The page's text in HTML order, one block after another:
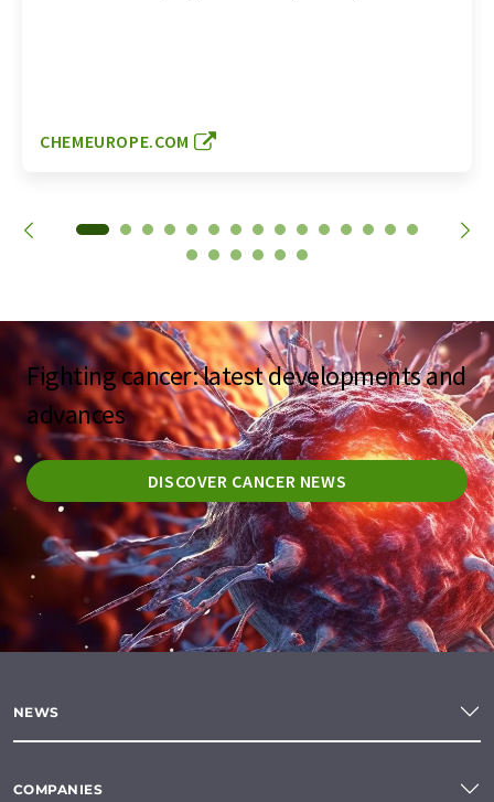
CHEMEUROPE.COM
Fighting cancer: latest developments and
advances
DISCOVER CANCER NEWS
NEWS
COMPANIES